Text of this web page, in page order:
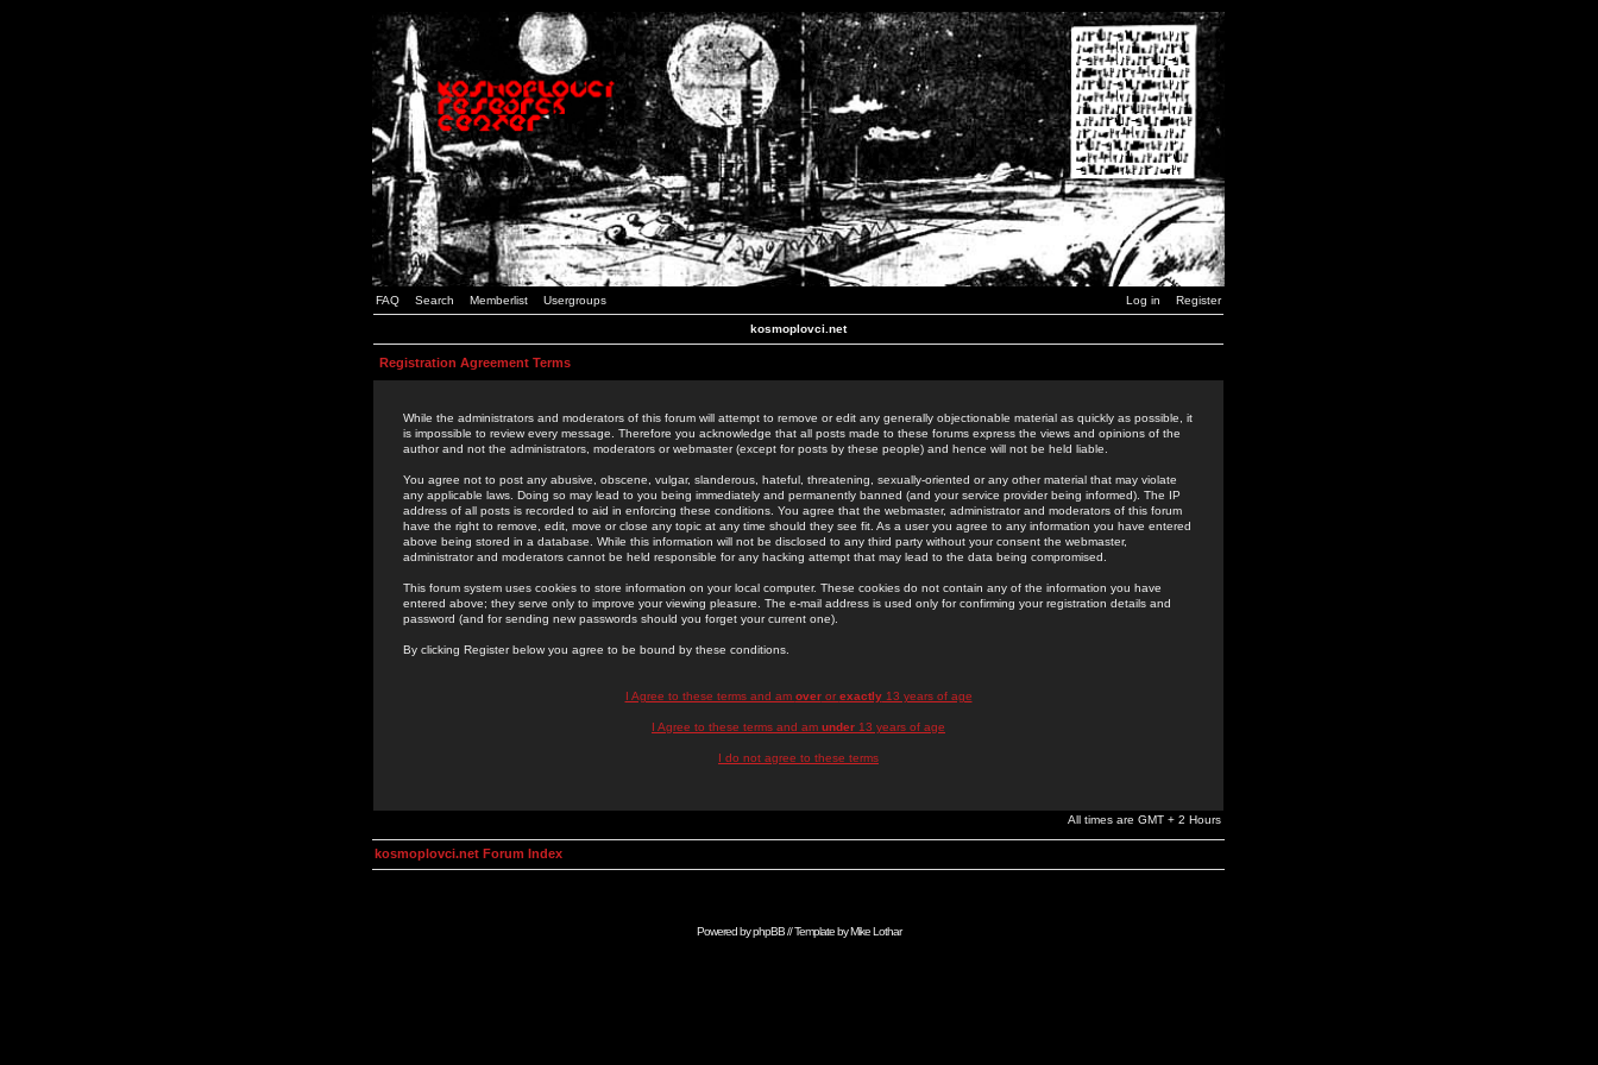
FAQ Search Memberlist Usergroups Log in Register
kosmoplovci.net
Registration Agreement Terms
While the administrators and moderators of this forum will attempt to remove or edit any generally objectionable material as quickly as possible, it
is impossible to review every message. Therefore you acknowledge that all posts made to these forums express the views and opinions of the
author and not the administrators, moderators or webmaster (except for posts by these people) and hence will not be held liable.
You agree not to post any abusive, obscene, vulgar, slanderous, hateful, threatening, sexually-oriented or any other material that may violate
any applicable laws. Doing so may lead to you being immediately and permanently banned (and your service provider being informed). The IP
address of all posts is recorded to aid in enforcing these conditions. You agree that the webmaster, administrator and moderators of this forum
have the right to remove, edit, move or close any topic at any time should they see fit. As a user you agree to any information you have entered
above being stored in a database. While this information will not be disclosed to any third party without your consent the webmaster,
administrator and moderators cannot be held responsible for any hacking attempt that may lead to the data being compromised.
This forum system uses cookies to store information on your local computer. These cookies do not contain any of the information you have
entered above; they serve only to improve your viewing pleasure. The e-mail address is used only for confirming your registration details and
password (and for sending new passwords should you forget your current one).
By clicking Register below you agree to be bound by these conditions.
I Agree to these terms and am overor exactly13 years of age
I Agree to these terms and am under 13 years of age
I do not agree to these terms
All times are GMT + 2 Hours
kosmoplovci.net Forum Index
Powered byphpBB// Template byMike Lothar